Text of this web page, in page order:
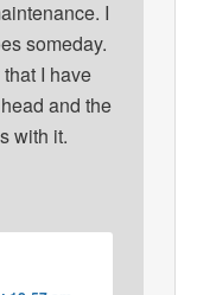
I
someday.
I have
and the
with it.